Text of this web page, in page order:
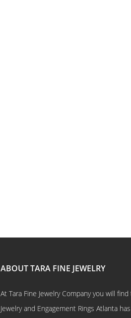
ABOUT TARA FINE JEWELRY
At Tara Fine Jewelry Company you will
Jewelry and Engagement Rings Atlanta